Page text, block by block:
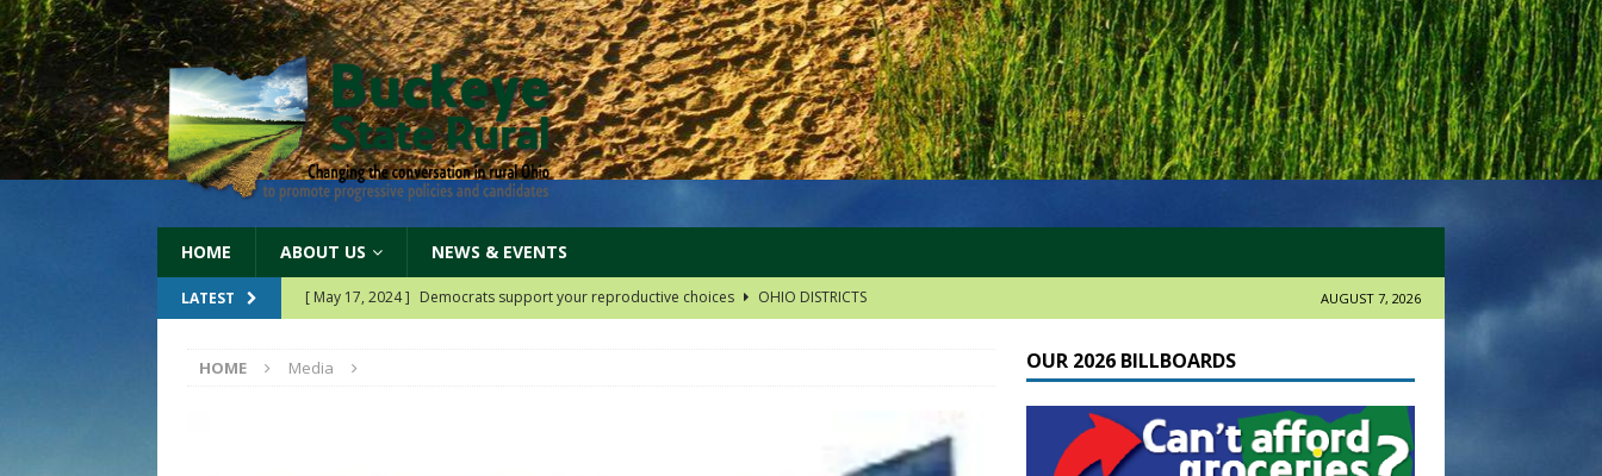
HOME ABOUT US NEWS & EVENTS
LATEST [ May 17, 2024 ] Democrats support your reproductive choices
OHIO DISTRICTS
[ April 19, 2026 ]
AUGUST 7, 2026
HOME Media OUR 2026 BILLBOARDS